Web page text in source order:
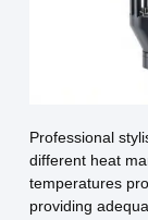
Professional
different heat
temperatures
providing